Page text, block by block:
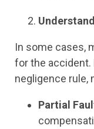
In some cases,
for the accident.
negligence rule,
Partial